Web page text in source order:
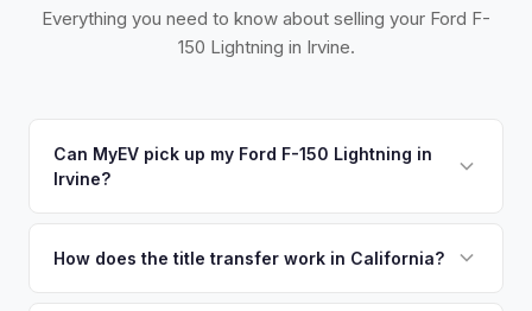
Everything you need to know about selling your Ford F-
150 Lightning in Irvine.
Can MyEV pick up my Ford F-150 Lightning in
Irvine?
Viejo, and the South Orange County corridor. Once you
How does the title transfer work in California?